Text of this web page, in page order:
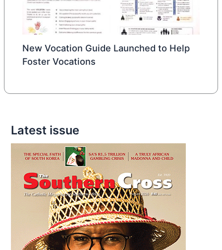
New Vocation Guide Launched to Help
Foster Vocations
Latest issue